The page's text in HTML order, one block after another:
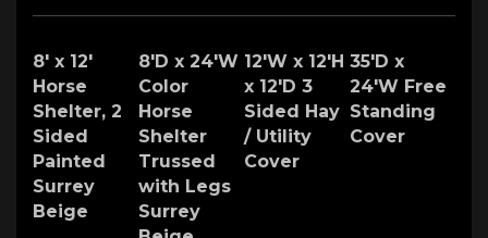
8' x 12'
Horse
Shelter, 2
Sided
Painted
Surrey
Beige
8'D x 24'W
Color
Horse
Shelter
Trussed
with Legs
Surrey
Beige
12'W x 12'H
x 12'D 3
Sided Hay
/ Utility
Cover
35'D x
24'W Free
Standing
Cover